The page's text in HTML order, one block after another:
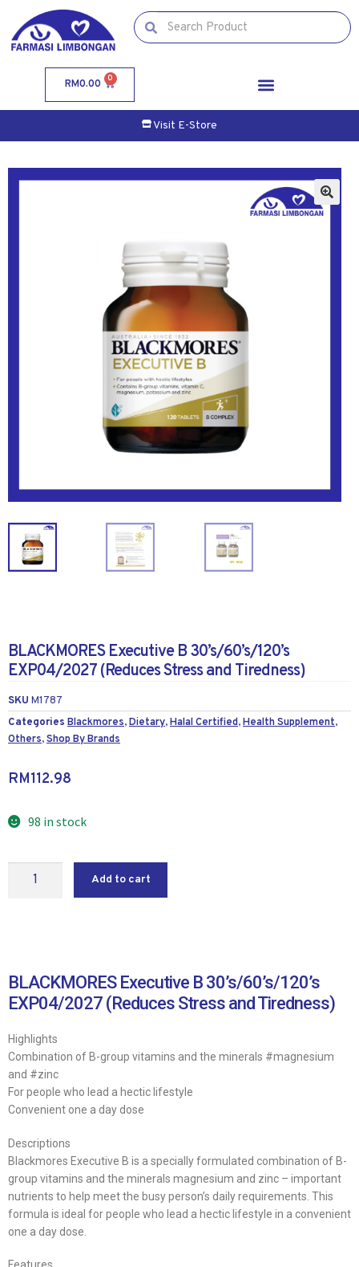
RM0.00 0
Visit E-Store
BLACKMORES Executive B 30’s/60’s/120’s
EXP04/2027 (Reduces Stress and Tiredness)
SKU M1787
Categories Blackmores,Dietary,Halal Certified,Health Supplement,
Others,Shop By Brands
RM112.98
98 in stock
Add to cart
BLACKMORES Executive B 30’s/60’s/120’s
EXP04/2027 (Reduces Stress and Tiredness)
Highlights
Combination of B-group vitamins and the minerals #magnesium
and #zinc
For people who lead a hectic lifestyle
Convenient one a day dose
Descriptions
Blackmores Executive B is a specially formulated combination of B-
group vitamins and the minerals magnesium and zinc – important
nutrients to help meet the busy person’s daily requirements. This
formula is ideal for people who lead a hectic lifestyle in a convenient
one a day dose.